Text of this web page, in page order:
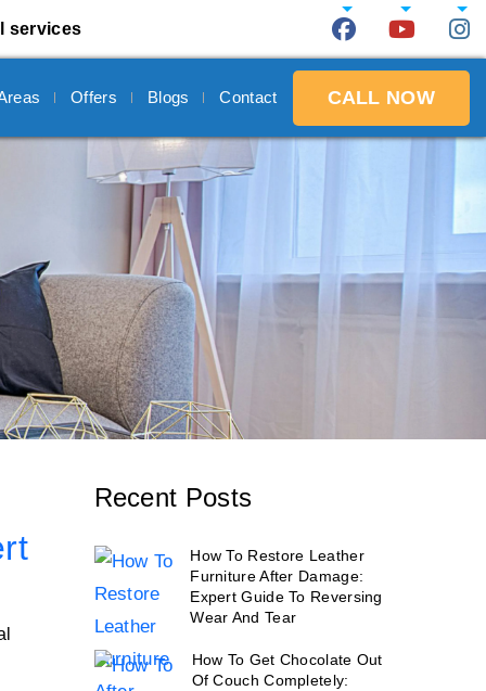
services
CALL NOW
Offers Blogs Contact
Recent Posts
How To Restore Leather
Furniture After Damage:
Expert Guide To Reversing
Wear And Tear
How To Get Chocolate Out
Of Couch Completely: